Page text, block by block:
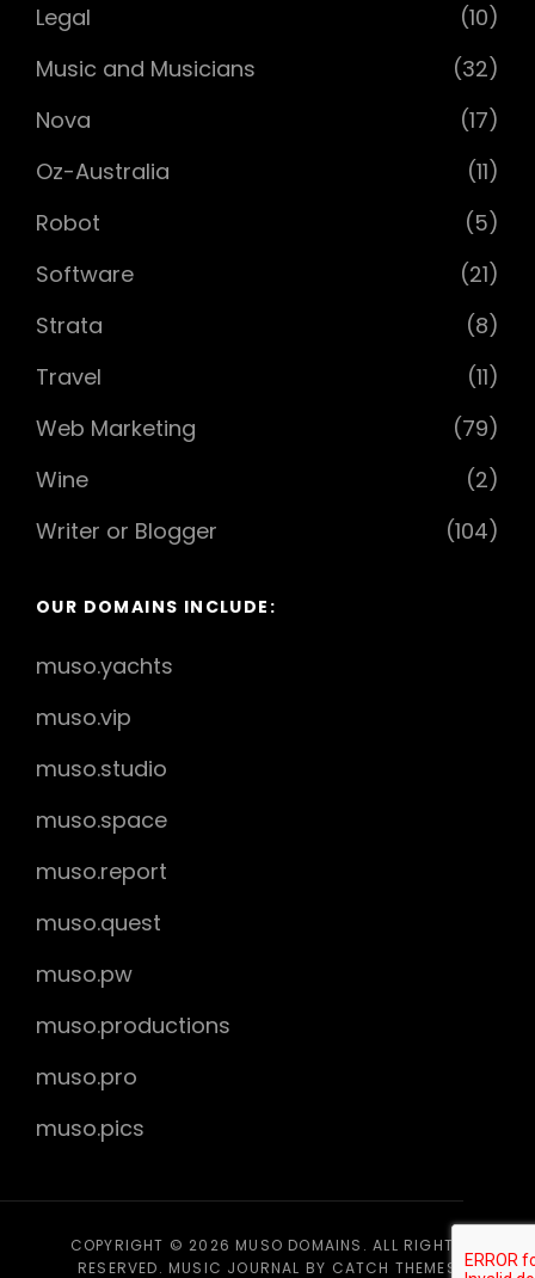
Legal
(10)
Music and Musicians
(32)
Nova
(17)
Oz-Australia
(11)
Robot
(5)
Software
(21)
Strata
(8)
Travel
(11)
Web Marketing
(79)
Wine
(2)
Writer or Blogger
(104)
OUR DOMAINS INCLUDE:
muso.yachts
muso.vip
muso.studio
muso.space
muso.report
muso.quest
muso.pw
muso.productions
muso.pro
muso.pics
COPYRIGHT © 2026 MUSO DOMAINS . ALL RIGHTS
RESERVED. MUSIC JOURNAL BY CATCH THEMES